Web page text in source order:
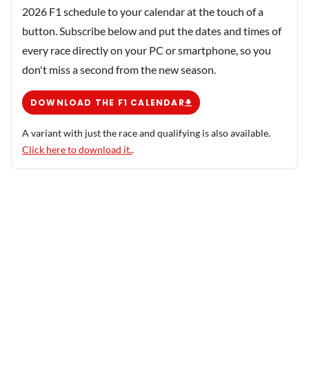
2026 F1 schedule to your calendar at the touch of a
button. Subscribe below and put the dates and times of
every race directly on your PC or smartphone, so you
don't miss a second from the new season.
DOWNLOAD THE F1 CALENDAR
A variant with just the race and qualifying is also available.
Click here to download it..